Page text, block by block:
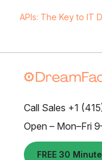
APIs: The Key to IT
Call Sales +1
Open – Mon–Fri
FREE 30